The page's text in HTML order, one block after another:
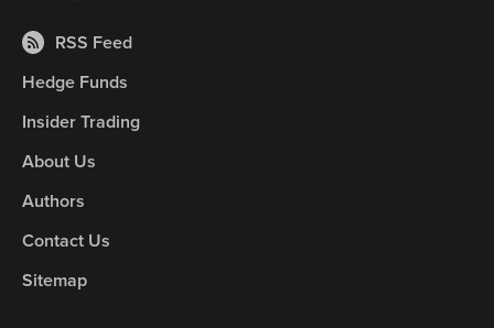
RSS Feed
Hedge Funds
Insider Trading
About Us
Authors
Contact Us
Sitemap